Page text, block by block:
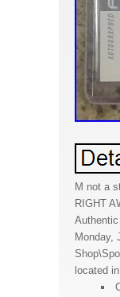
M not a
RIGHT
Monday,
located